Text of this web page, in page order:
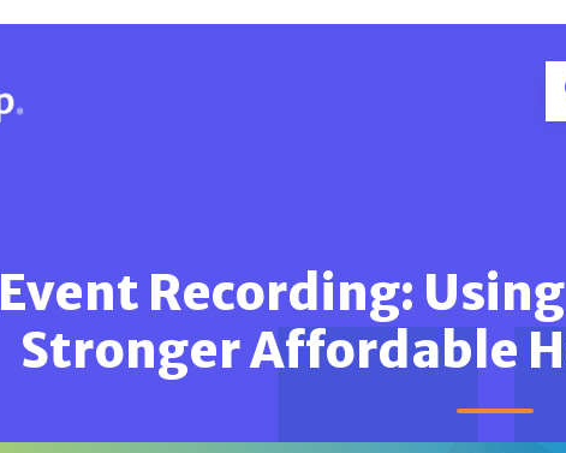
Event Recording:
Stronger Affordable